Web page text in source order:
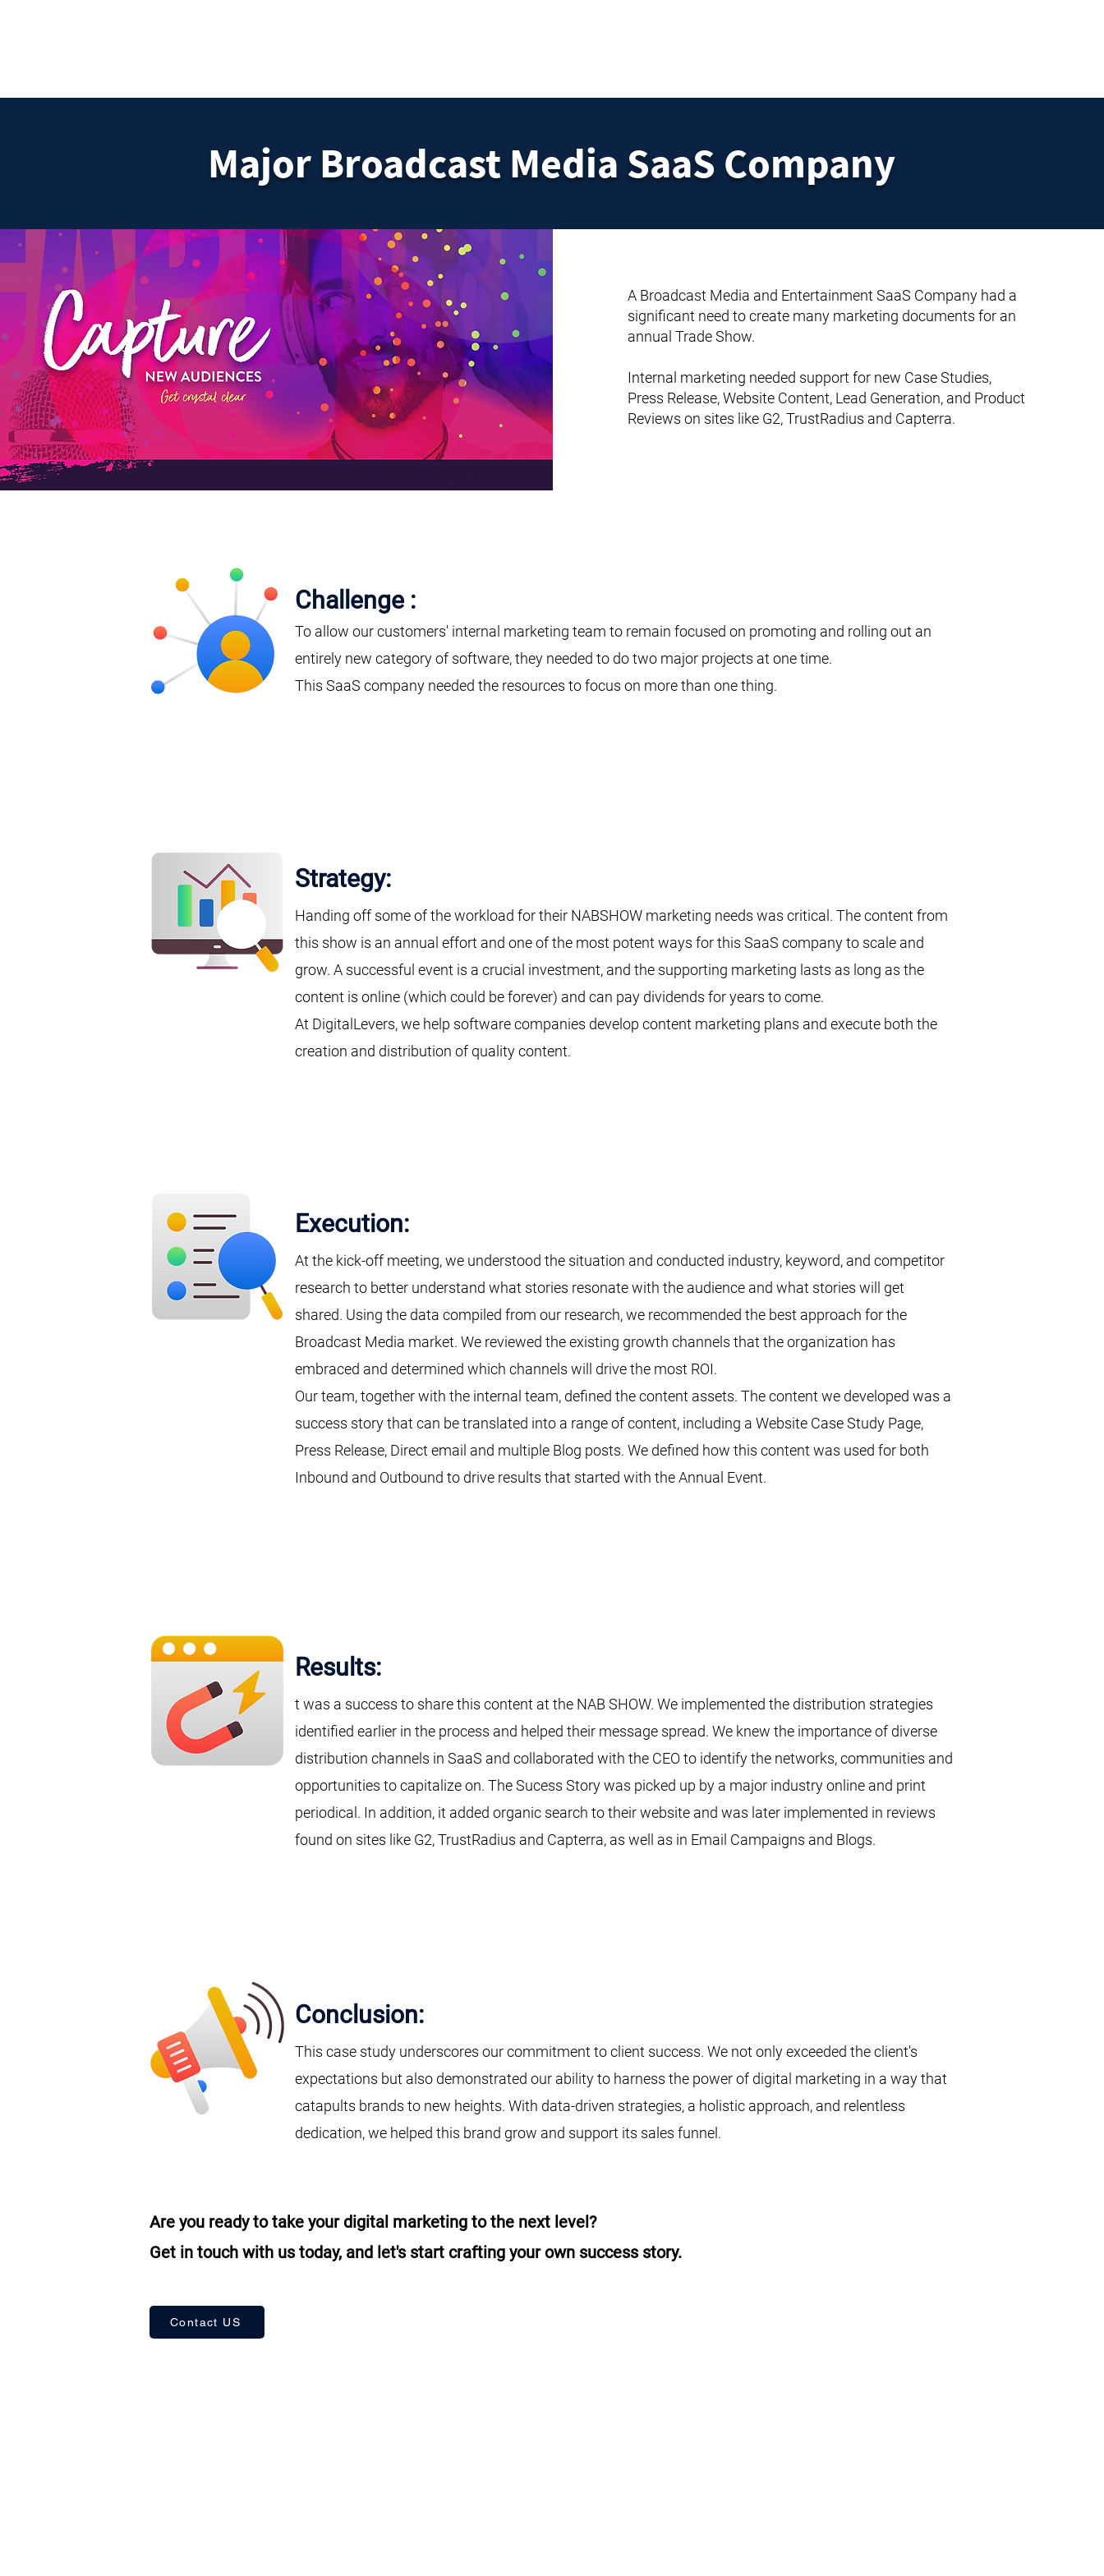
Major Broadcast Media SaaS Company
A Broadcast Media and Entertainment SaaS Company had a
significant need to create many marketing documents for an
annual Trade Show.
Internal marketing needed support for new Case Studies,
Press Release, Website Content, Lead Generation, and Product
Reviews on sites like G2, TrustRadius and Capterra.
Challenge :
To allow our customers' internal marketing team to remain focused on promoting and rolling out an
entirely new category of software, they needed to do two major projects at one time.
This SaaS company needed the resources to focus on more than one thing.
Strategy:
Handing off some of the workload for their NABSHOW marketing needs was critical. The content from
this show is an annual effort and one of the most potent ways for this SaaS company to scale and
grow. A successful event is a crucial investment, and the supporting marketing lasts as long as the
content is online (which could be forever) and can pay dividends for years to come.
At DigitalLevers, we help software companies develop content marketing plans and execute both the
creation and distribution of quality content.
Execution:
At the kick-off meeting, we understood the situation and conducted industry, keyword, and competitor
research to better understand what stories resonate with the audience and what stories will get
shared. Using the data compiled from our research, we recommended the best approach for the
Broadcast Media market. We reviewed the existing growth channels that the organization has
embraced and determined which channels will drive the most ROI.
Our team, together with the internal team, defined the content assets. The content we developed was a
success story that can be translated into a range of content, including a Website Case Study Page,
Press Release, Direct email and multiple Blog posts. We defined how this content was used for both
Inbound and Outbound to drive results that started with the Annual Event.​
Results:
t was a success to share this content at the NAB SHOW. We implemented the distribution strategies
identified earlier in the process and helped their message spread. We knew the importance of diverse
distribution channels in SaaS and collaborated with the CEO to identify the networks, communities and
opportunities to capitalize on. The Sucess Story was picked up by a major industry online and print
periodical. In addition, it added organic search to their website and was later implemented in reviews
found on sites like G2, TrustRadius and Capterra, as well as in Email Campaigns and Blogs.​​
Conclusion:
This case study underscores our commitment to client success. We not only exceeded the client's
expectations but also demonstrated our ability to harness the power of digital marketing in a way that
catapults brands to new heights. With data-driven strategies, a holistic approach, and relentless
dedication, we helped this brand grow and support its sales funnel.
Are you ready to take your digital marketing to the next level?
Get in touch with us today, and let's start crafting your own success story.
Contact US